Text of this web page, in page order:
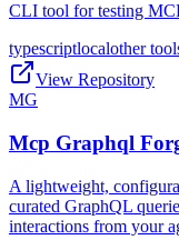
CLI tool for testing
typescriptlocalother
View Repository
MG
Mcp Graphql
A lightweight,
curated GraphQL
interactions from your